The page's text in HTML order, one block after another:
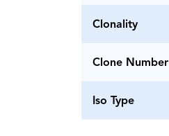
Clonality
Clone Number
Iso Type